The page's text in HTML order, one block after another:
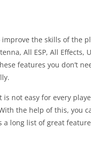
the skills of the
All ESP, All Effects,
features you don’t
not easy for every
the help of this, you
long list of great